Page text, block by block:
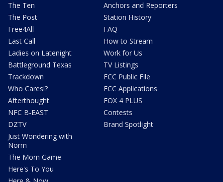
The Ten
The Post
Free4All
Last Call
Ladies on Latenight
Battleground Texas
Trackdown
Who Cares!?
Afterthought
NFC B-EAST
DZTV
Just Wondering with
Norm
The Mom Game
Here's To You
Anchors and Reporters
Station History
FAQ
How to Stream
Work for Us
TV Listings
FCC Public File
FCC Applications
FOX 4 PLUS
Contests
Brand Spotlight